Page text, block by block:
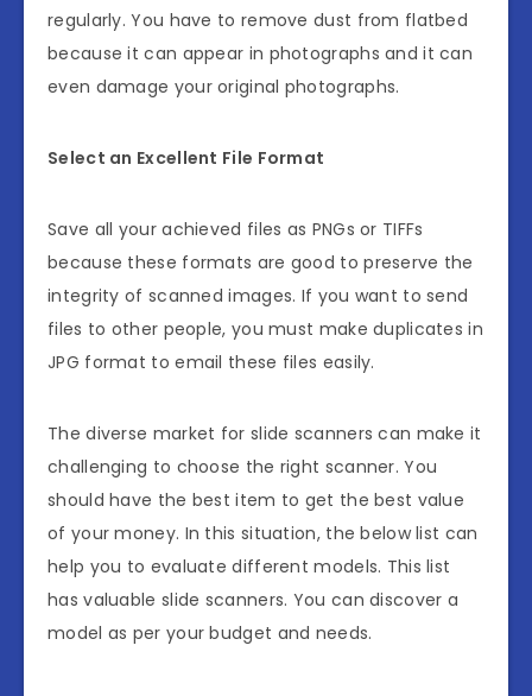
regularly. You have to remove dust from flatbed
because it can appear in photographs and it can
even damage your original photographs.
Select an Excellent File Format
Save all your achieved files as PNGs or TIFFs
because these formats are good to preserve the
integrity of scanned images. If you want to send
files to other people, you must make duplicates in
JPG format to email these files easily.
The diverse market for slide scanners can make it
challenging to choose the right scanner. You
should have the best item to get the best value
of your money. In this situation, the below list can
help you to evaluate different models. This list
has valuable slide scanners. You can discover a
model as per your budget and needs.